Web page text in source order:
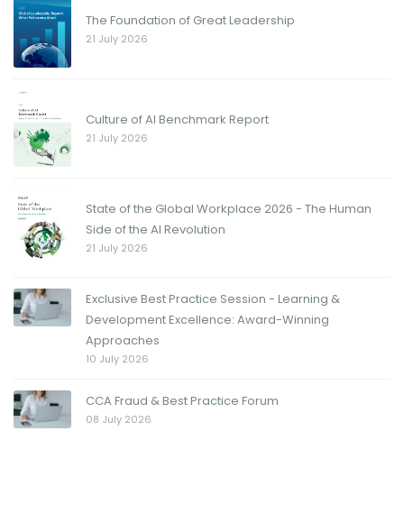
The Foundation of Great Leadership
21 July 2026
Culture of AI Benchmark Report
21 July 2026
State of the Global Workplace 2026 - The Human
Side of the AI Revolution
21 July 2026
Exclusive Best Practice Session - Learning &
Development Excellence: Award-Winning
Approaches
10 July 2026
CCA Fraud & Best Practice Forum
08 July 2026